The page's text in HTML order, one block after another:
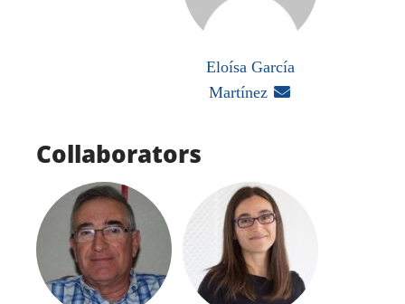
Eloísa García
Martínez 
Collaborators